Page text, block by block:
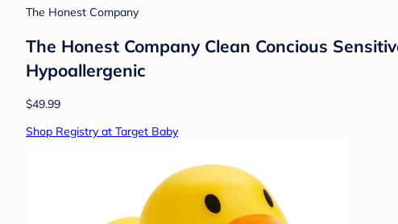
The Honest Company
The Honest Company Clean Concious
Hypoallergenic
$49.99
Shop Registry at Target Baby